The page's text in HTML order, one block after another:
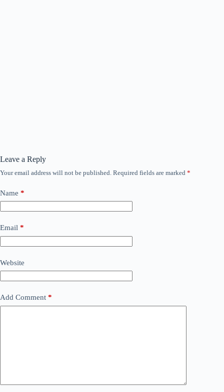
Leave a Reply
Your email address will not be published. Required fields are marked *
Name *
Email *
Website
Add Comment *